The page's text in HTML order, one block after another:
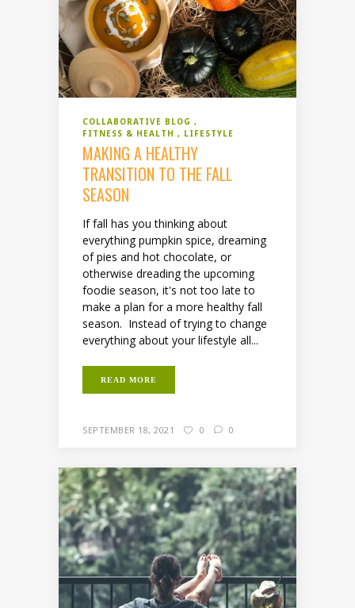
COLLABORATIVE BLOG
FITNESS & HEALTH
LIFESTYLE
MAKING A HEALTHY
TRANSITION TO THE FALL
SEASON
If fall has you thinking about
everything pumpkin spice, dreaming
of pies and hot chocolate, or
otherwise dreading the upcoming
foodie season, it's not too late to
make a plan for a more healthy fall
season. Instead of trying to change
everything about your lifestyle all...
READ MORE
SEPTEMBER 18, 2021 0 0